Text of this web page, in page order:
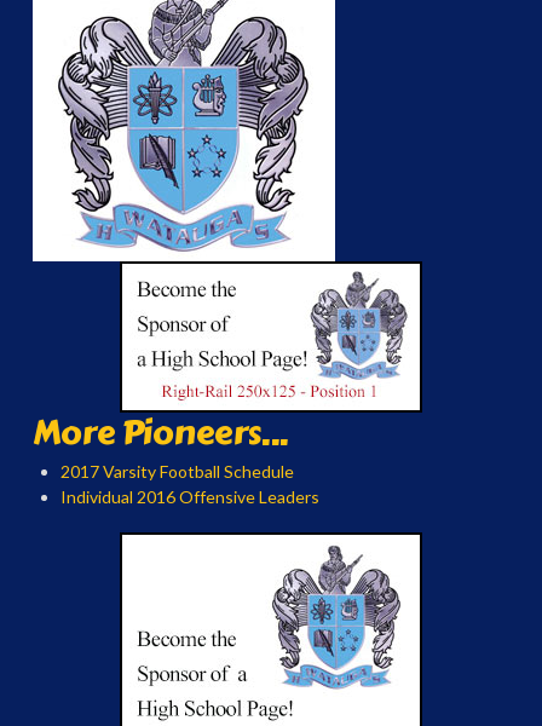
More Pioneers...
2017 Varsity Football Schedule
Individual 2016 Offensive Leaders